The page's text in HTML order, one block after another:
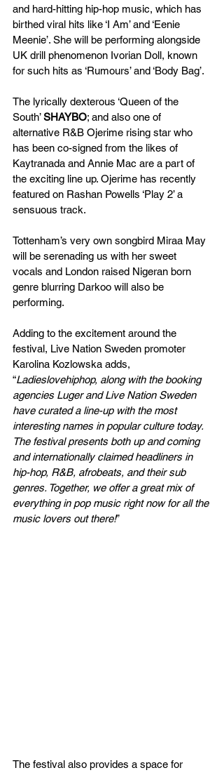
and hard-hitting hip-hop music, which has
birthed viral hits like ‘I Am’ and ‘Eenie
Meenie’. She will be performing alongside
UK drill phenomenon Ivorian Doll, known
for such hits as ‘Rumours’ and ‘Body Bag’.
The lyrically dexterous ‘Queen of the
South’ SHAYBO; and also one of
alternative R&B Ojerime rising star who
has been co-signed from the likes of
Kaytranada and Annie Mac are a part of
the exciting line up. Ojerime has recently
featured on Rashan Powells ‘Play 2’ a
sensuous track.
Tottenham’s very own songbird Miraa May
will be serenading us with her sweet
vocals and London raised Nigeran born
genre blurring Darkoo will also be
performing.
Adding to the excitement around the
festival, Live Nation Sweden promoter
Karolina Kozlowska adds,
“Ladieslovehiphop, along with the booking
agencies Luger and Live Nation Sweden
have curated a line-up with the most
interesting names in popular culture today.
The festival presents both up and coming
and internationally claimed headliners in
hip-hop, R&B, afrobeats, and their sub
genres. Together, we offer a great mix of
everything in pop music right now for all the
music lovers out there!”
The festival also provides a space for